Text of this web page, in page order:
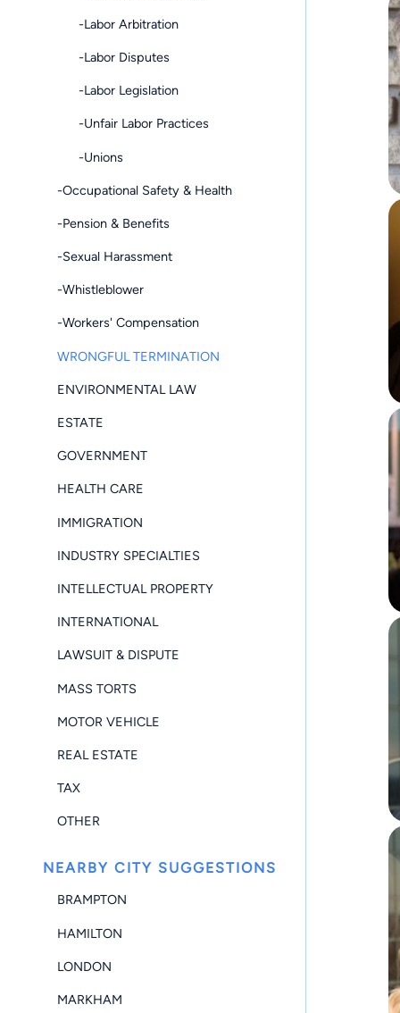
-Labor Arbitration
-Labor Disputes
-Labor Legislation
-Unfair Labor Practices
-Unions
-Occupational Safety & Health
-Pension & Benefits
-Sexual Harassment
-Whistleblower
-Workers' Compensation
WRONGFUL TERMINATION
ENVIRONMENTAL LAW
ESTATE
GOVERNMENT
HEALTH CARE
IMMIGRATION
INDUSTRY SPECIALTIES
INTELLECTUAL PROPERTY
INTERNATIONAL
LAWSUIT & DISPUTE
MASS TORTS
MOTOR VEHICLE
REAL ESTATE
TAX
OTHER
NEARBY CITY SUGGESTIONS
BRAMPTON
HAMILTON
LONDON
MARKHAM